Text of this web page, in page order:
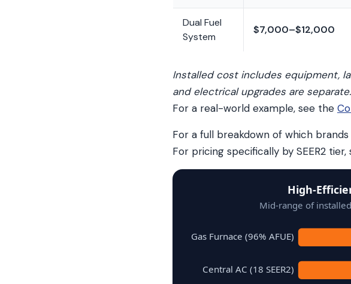
Dual Fuel
System
$7,000–$12,000
Installed cost includes equipment,
and electrical upgrades are
For a real-world example, see the
For a full breakdown of which
For pricing specifically by SEER2 tier,
High-
Mid-range of
Gas Furnace (96% AFUE)
Central AC (18 SEER2)